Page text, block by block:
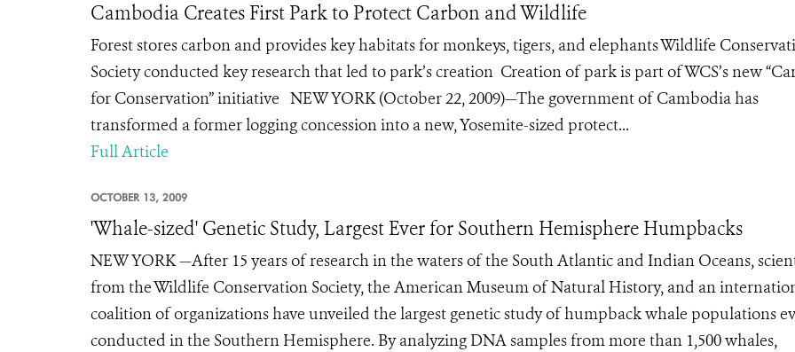
Cambodia Creates First Park to Protect Carbon and Wildlife
Forest stores carbon and provides key habitats for monkeys, tigers, and elephants Wildlife
Society conducted key research that led to park’s creation Creation of park is part of WCS’s new
for Conservation” initiative NEW YORK (October 22, 2009)—The government of Cambodia has
transformed a former logging concession into a new, Yosemite-sized protect...
Full Article
OCTOBER 13, 2009
'Whale-sized' Genetic Study, Largest Ever for Southern Hemisphere Humpbacks
NEW YORK —After 15 years of research in the waters of the South Atlantic and Indian Oceans,
from the Wildlife Conservation Society, the American Museum of Natural History, and an
coalition of organizations have unveiled the largest genetic study of humpback whale populations
conducted in the Southern Hemisphere. By analyzing DNA samples from more than 1,500 whales,